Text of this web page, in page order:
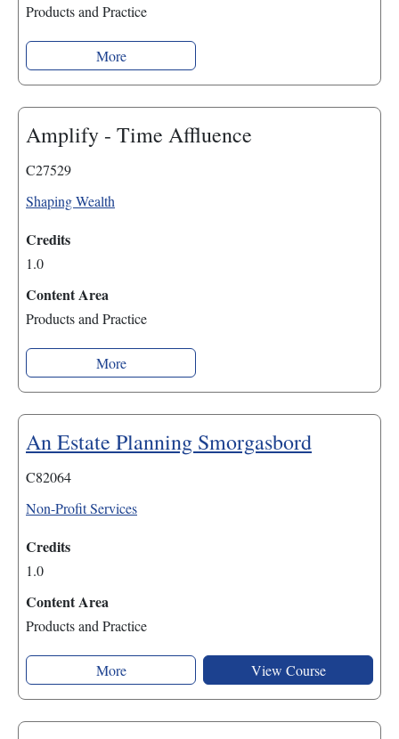
Products and Practice
More
Amplify - Time Affluence
C27529
Shaping Wealth
Credits
1.0
Content Area
Products and Practice
More
An Estate Planning Smorgasbord
C82064
Non-Profit Services
Credits
1.0
Content Area
Products and Practice
More View Course